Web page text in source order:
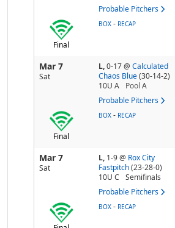
Probable Pitchers
Final
BOX - RECAP
Mar 7
Sat
L,0-17@ Calculated
Chaos Blue (30-14-2)
10U A
Pool A
Probable Pitchers
Final
BOX - RECAP
Mar 7
Sat
L, 1-9@ Rox City
Fastpitch (23-28-0)
10U C
Semifinals
Probable Pitchers
BOX - RECAP